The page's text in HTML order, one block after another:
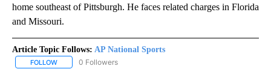
home southeast of Pittsburgh. He faces related charges in Florida
and Missouri.
Article Topic Follows: AP National Sports
FOLLOW FOLLOW "AP NATIONAL SPORTS" TO RECEIVE NOTIFICATIONS
0 Followers